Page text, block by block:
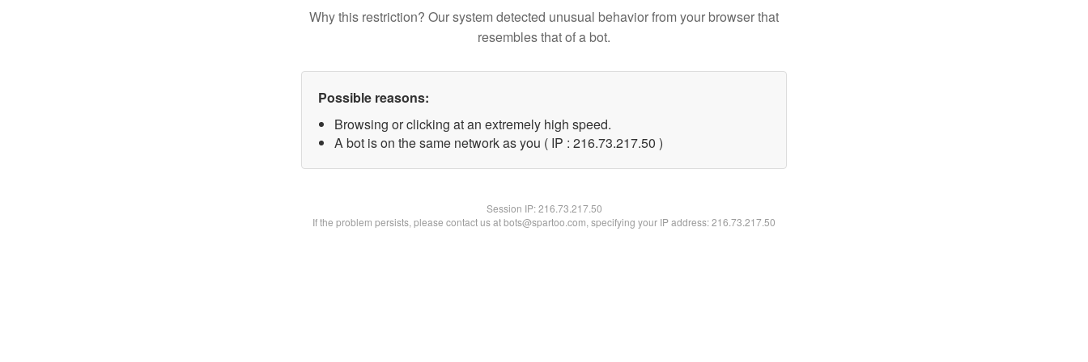
Why this restriction? Our system detected unusual behavior from your browser that
resembles that of a bot.
Possible reasons:
Browsing or clicking at an extremely high speed.
A bot is on the same network as you ( IP : 216.73.217.50 )
Session IP:216.73.217.50
If the problem persists, please contact us at bots@spartoo.com, specifying your IP address: 216.73.217.50